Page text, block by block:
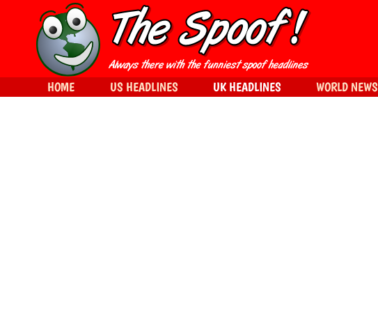
HOME US HEADLINES UK HEADLINES WORLD NEWS